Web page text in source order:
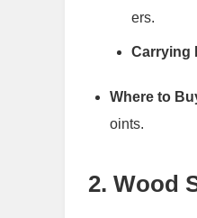
ers.
Carrying
Where to
oints.
2. Wood